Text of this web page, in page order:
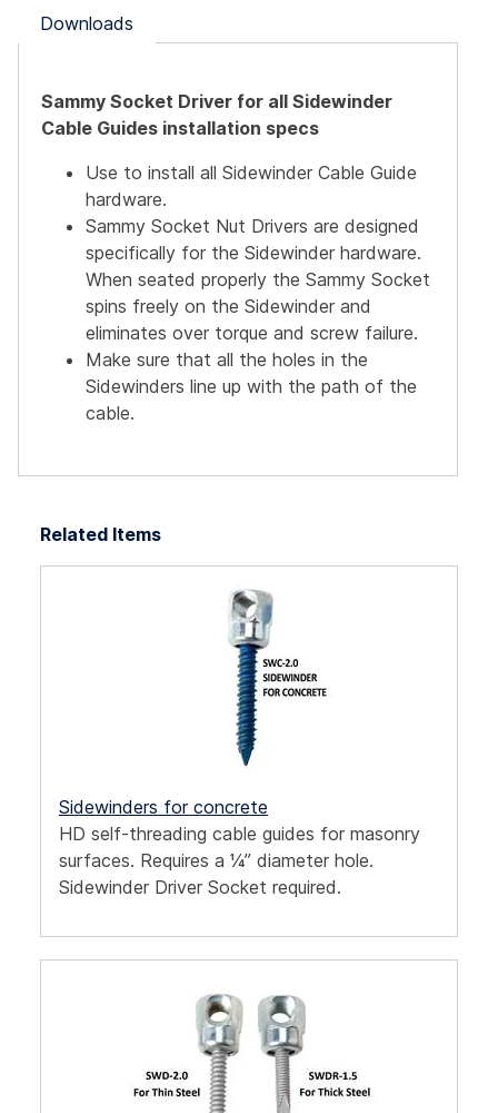
Downloads
Sammy Socket Driver for all Sidewinder
Cable Guides installation specs
Use to install all Sidewinder Cable Guide
hardware.
Sammy Socket Nut Drivers are designed
specifically for the Sidewinder hardware.
When seated properly the Sammy Socket
spins freely on the Sidewinder and
eliminates over torque and screw failure.
Make sure that all the holes in the
Sidewinders line up with the path of the
cable.
Related Items
Sidewinders for concrete
HD self-threading cable guides for masonry
surfaces. Requires a ¼” diameter hole.
Sidewinder Driver Socket required.